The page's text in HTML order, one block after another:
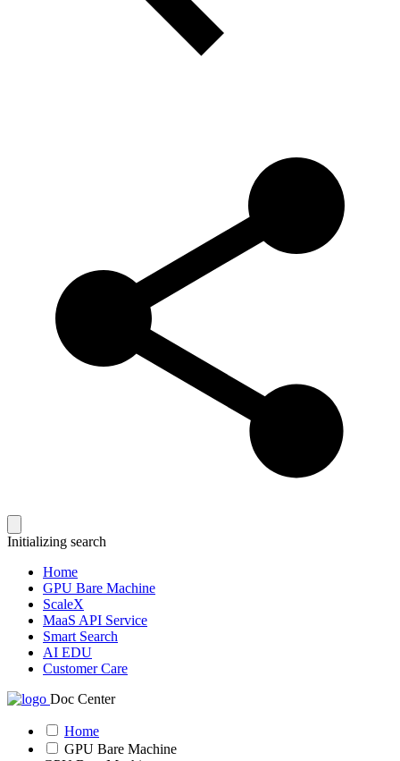
Initializing search
Home
GPU Bare Machine
ScaleX
MaaS API Service
Smart Search
AI EDU
Customer Care
Doc Center
Home
GPU Bare Machine